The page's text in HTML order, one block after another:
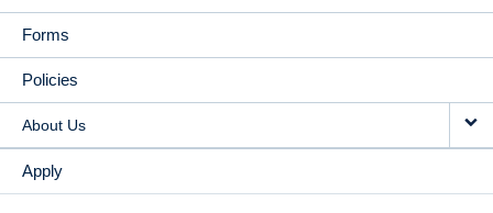
Forms
Policies
About Us
Apply